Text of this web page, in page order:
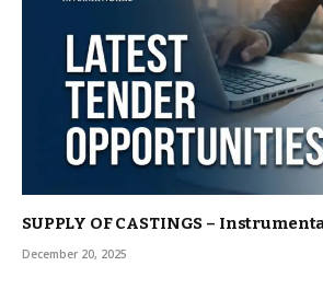
SUPPLY OF CASTINGS –
December 20, 2025